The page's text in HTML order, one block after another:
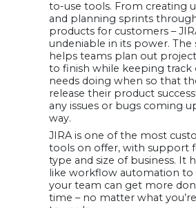
to-use tools. From creating
and planning sprints
products for customers –
undeniable in its power. The
helps teams plan out
to finish while keeping track
needs doing when so that
release their product
any issues or bugs coming
way.
JIRA is one of the most
tools on offer, with support
type and size of business. It
like workflow automation to
your team can get more
time – no matter what